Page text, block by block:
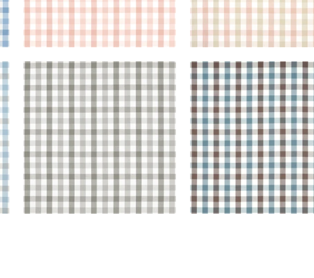
SAYBROOK CHECK
Woven Fabric|Grey
+7
SAYBROOK CHECK
Woven Fabric|Brown
Slate
+7